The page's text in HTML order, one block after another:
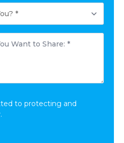
to protecting and